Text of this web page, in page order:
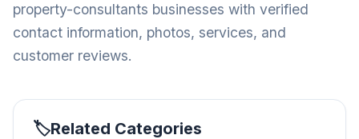
property-consultants businesses with verified
contact information, photos, services, and
customer reviews.
Related Categories